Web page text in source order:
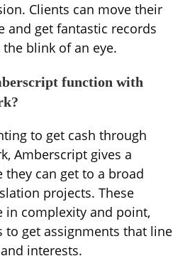
Clients can move their
and get fantastic records
blink of an eye.
function with
to get cash through
Amberscript gives a
they can get to a broad
projects. These
in complexity and point,
get assignments that line
interests.